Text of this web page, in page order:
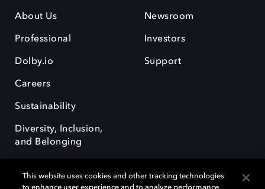
About Us
Professional
Dolby.io
Careers
Sustainability
Diversity, Inclusion,
and Belonging
Newsroom
Investors
Support
This website uses cookies and other tracking technologies